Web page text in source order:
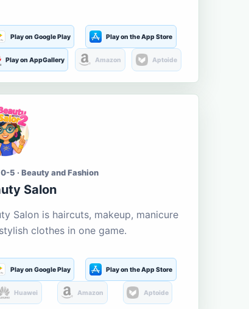
Play on Google Play Play on the App Store
Play on AppGallery Amazon Aptoide
5 · Beauty and Fashion
Salon
Salon is haircuts, makeup, manicure
clothes in one game.
Play on Google Play Play on the App Store
Huawei Amazon Aptoide